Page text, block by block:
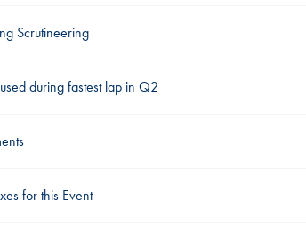
Scrutineering
during fastest lap in Q2
for this Event